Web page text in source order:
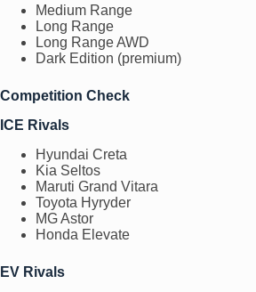
Medium Range
Long Range
Long Range AWD
Dark Edition (premium)
Competition Check
ICE Rivals
Hyundai Creta
Kia Seltos
Maruti Grand Vitara
Toyota Hyryder
MG Astor
Honda Elevate
EV Rivals